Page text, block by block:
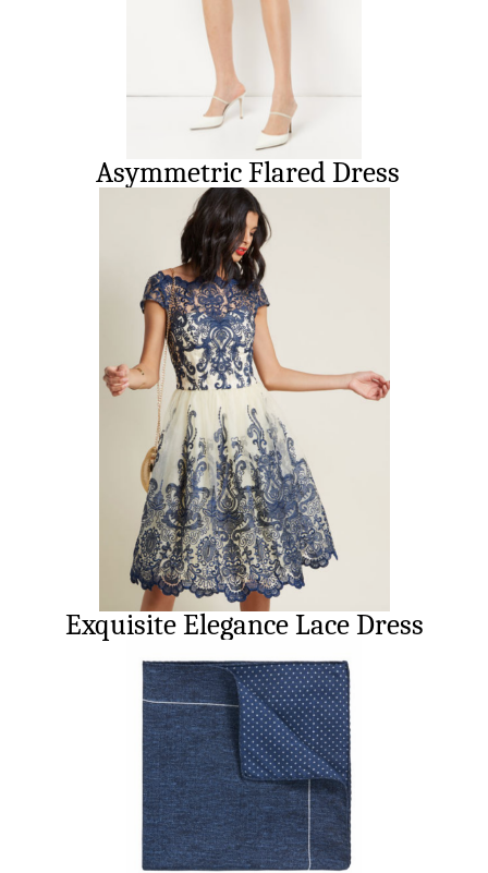
Asymmetric Flared Dress
Exquisite Elegance Lace Dress